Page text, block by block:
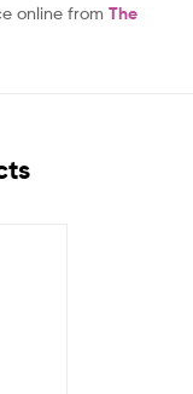
online from The